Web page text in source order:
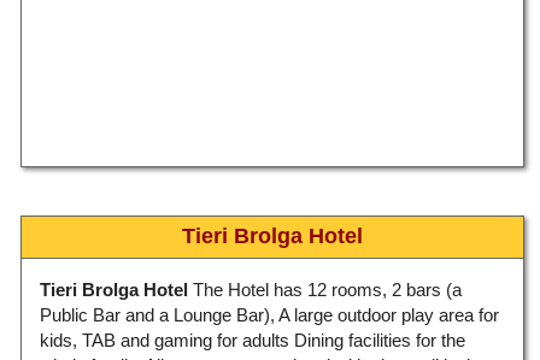
Tieri Brolga Hotel
Tieri Brolga Hotel The Hotel has 12 rooms, 2 bars (a
Public Bar and a Lounge Bar), A large outdoor play area for
kids, TAB and gaming for adults Dining facilities for the